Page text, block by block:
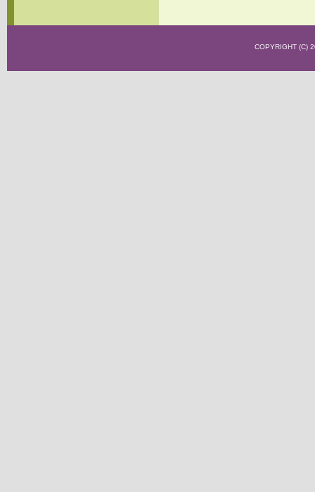
COPYRIGHT (C)